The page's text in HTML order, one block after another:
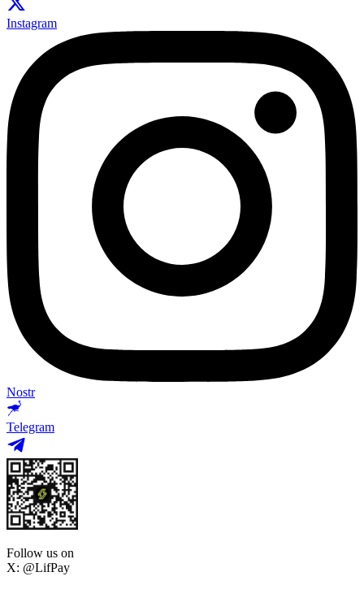
Instagram
Nostr
Telegram
Follow us on
X: @LifPay